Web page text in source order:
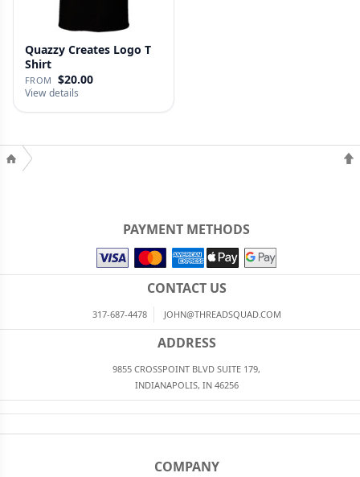
Quazzy Creates Logo T
Shirt
FROM $20.00
View details
PAYMENT METHODS
CONTACT US
317-687-4478 JOHN@THREADSQUAD.COM
ADDRESS
9855 CROSSPOINT BLVD SUITE 179,
INDIANAPOLIS, IN 46256
COMPANY